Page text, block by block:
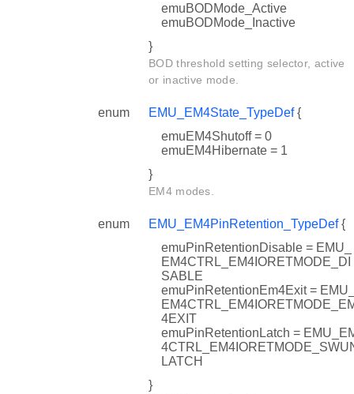
emuBODMode_Active
emuBODMode_Inactive
}
BOD threshold setting selector, active
or inactive mode.
enum EMU_EM4State_TypeDef{
emuEM4Shutoff = 0
emuEM4Hibernate = 1
}
EM4 modes.
enum EMU_EM4PinRetention_TypeDef{
emuPinRetentionDisable = EMU_
EM4CTRL_EM4IORETMODE_DI
SABLE
emuPinRetentionEm4Exit =
4EXIT
emuPinRetentionLatch =
LATCH
}